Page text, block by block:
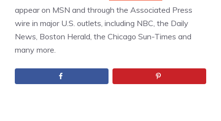
appear on MSN and through the Associated Press
wire in major U.S. outlets, including NBC, the Daily
News, Boston Herald, the Chicago Sun-Times and
many more.